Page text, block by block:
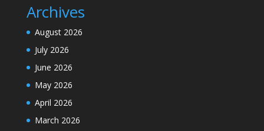
Archives
August 2026
July 2026
June 2026
May 2026
April 2026
March 2026